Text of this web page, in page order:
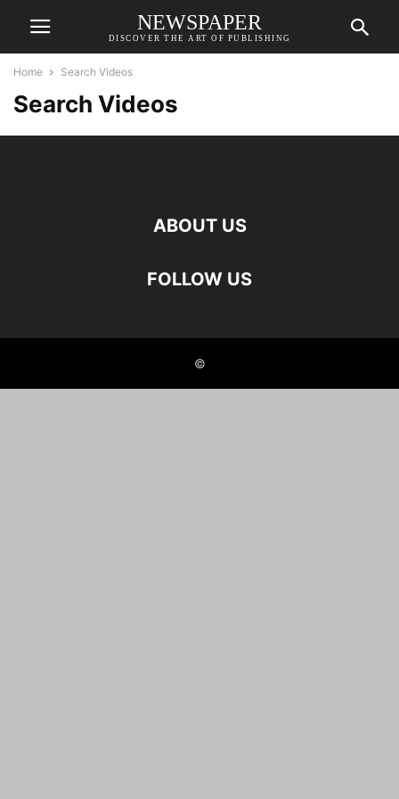
NEWSPAPER
DISCOVER THE ART OF PUBLISHING
Home Search Videos
Search Videos
ABOUT US
FOLLOW US
©